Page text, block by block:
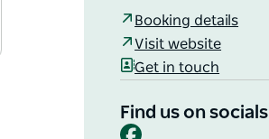
Booking details
Visit website
Get in touch
Find us on socials
Facebook